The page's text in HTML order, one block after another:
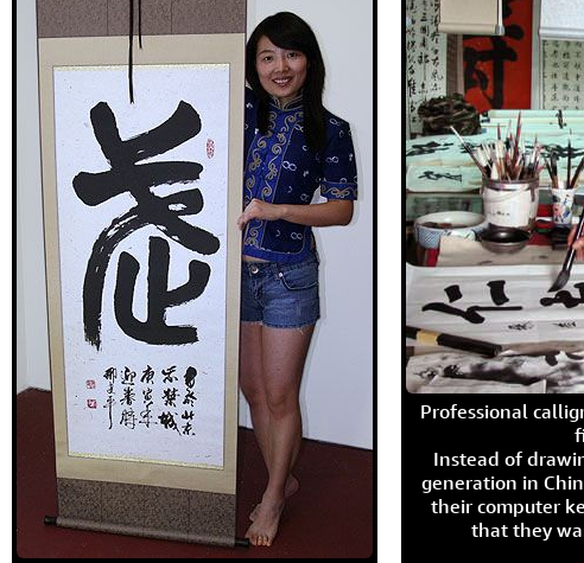
Professional
Instead of
generation in
their computer
that they